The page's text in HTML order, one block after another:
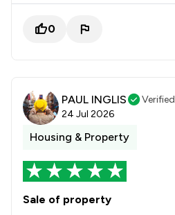
0
PAUL INGLIS
Verified
24 Jul 2026
Housing & Property
Sale of property